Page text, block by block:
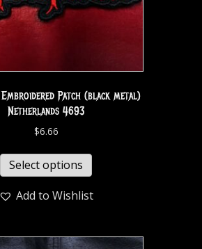
Embroidered Patch (black metal)
Netherlands 4693
$6.66
Select options
Add to Wishlist